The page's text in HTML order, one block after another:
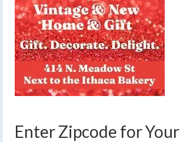
Enter Zipcode for Your